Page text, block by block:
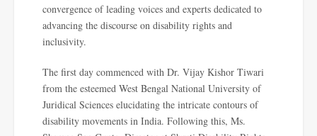
convergence of leading voices and experts dedicated to
advancing the discourse on disability rights and
inclusivity.
The first day commenced with Dr. Vijay Kishor Tiwari
from the esteemed West Bengal National University of
Juridical Sciences elucidating the intricate contours of
disability movements in India. Following this, Ms.